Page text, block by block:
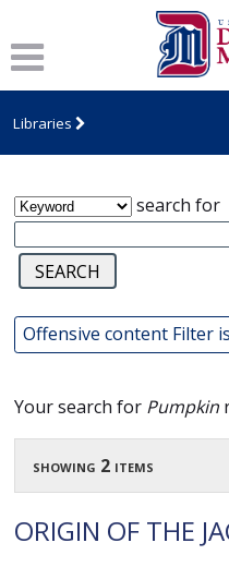
Libraries
James T. Callow
search for
Offensive content Filter
Your search for Pumpkin
showing 2 items
ORIGIN OF THE